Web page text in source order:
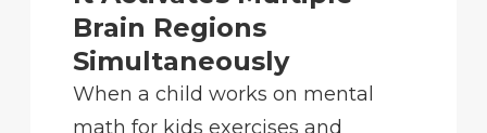
Brain Regions
Simultaneously
When a child works on mental
math for kids exercises and